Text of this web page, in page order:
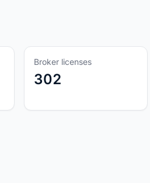
Broker licenses
302